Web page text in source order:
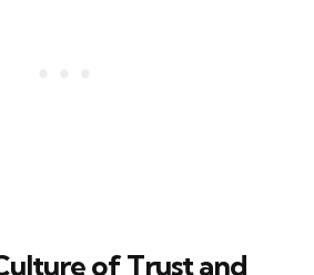
of Trust and